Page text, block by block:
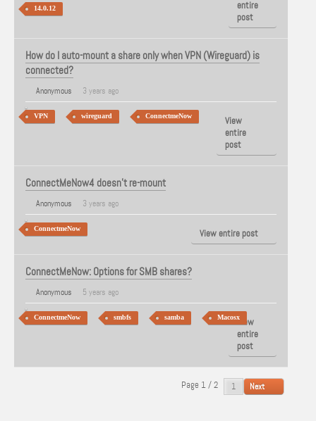
14.0.12
entire
post
How do I auto-mount a share only when VPN (Wireguard) is
connected?
Anonymous 3 years ago
VPN wireguard ConnectmeNow
View
entire
post
ConnectMeNow4 doesn't re-mount
Anonymous 3 years ago
ConnectmeNow View entire post
ConnectMeNow: Options for SMB shares?
Anonymous 5 years ago
ConnectmeNow smbfs samba MacosxView
entire
post
Page 1 / 2 Next